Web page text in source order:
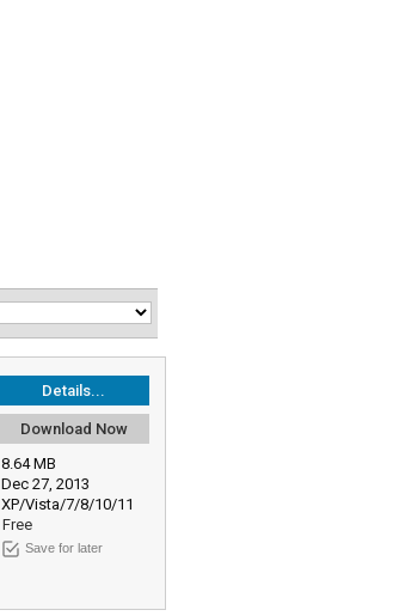
Details...
Download Now
8.64 MB
Dec 27, 2013
XP/Vista/7/8/10/11
Free
Save for later